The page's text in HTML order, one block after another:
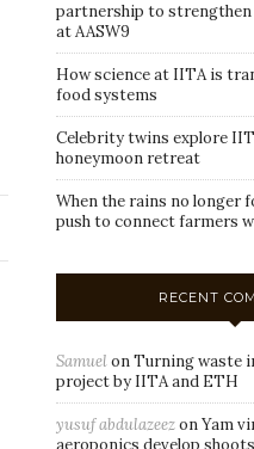
partnership to strengthen
at AASW9
How science at IITA is
food systems
Celebrity twins explore
honeymoon retreat
When the rains no longer
push to connect farmers
RECENT
SamuelonTurning waste
project by IITA and ETH
yusuf abdulazeezonYam
aeroponics develop